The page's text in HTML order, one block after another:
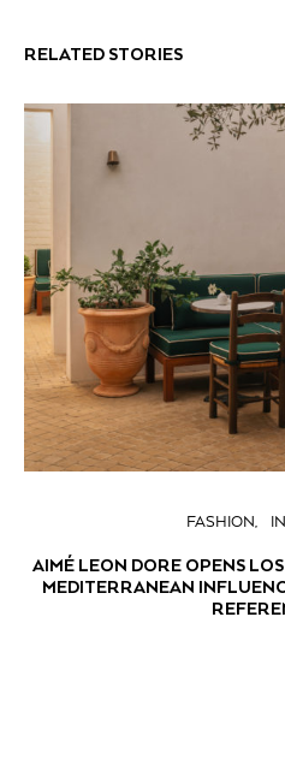
RELATED STORIES
FASHION
AIMÉ LEON DORE OPENS
MEDITERRANEAN